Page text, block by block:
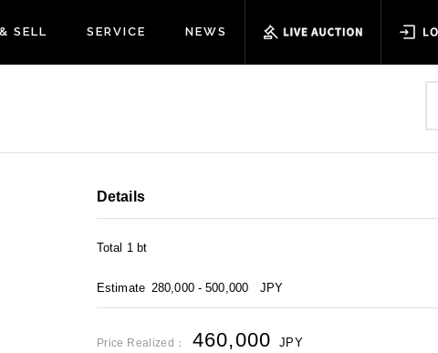
SELL SERVICE NEWS
Details
Total 1 bt
Estimate 280,000 - 500,000 JPY
Price Realized： 460,000 JPY